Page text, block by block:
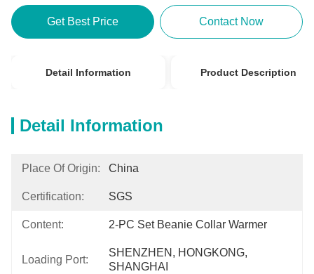
Get Best Price Contact Now
Detail Information Product Description
Detail Information
Place Of Origin: China
Certification: SGS
Content: 2-PC Set Beanie Collar Warmer
Loading Port:
SHENZHEN, HONGKONG,
SHANGHAI